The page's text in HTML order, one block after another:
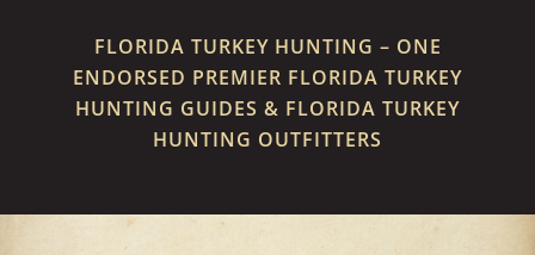
FLORIDA TURKEY HUNTING – ONE
ENDORSED PREMIER FLORIDA TURKEY
HUNTING GUIDES & FLORIDA TURKEY
HUNTING OUTFITTERS